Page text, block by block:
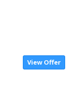
View Offer